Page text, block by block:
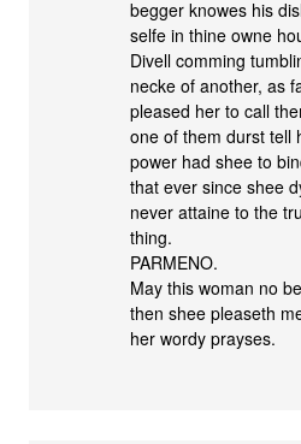
begger knowes his
selfe in thine owne
Divell comming
necke of another, as
pleased her to call
one of them durst tell
power had shee to
that ever since shee
never attaine to the
thing.
PARMENO.
May this woman no
then shee pleaseth
her wordy prayses.